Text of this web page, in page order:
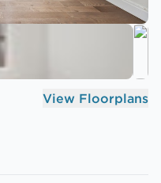
View Floorplans